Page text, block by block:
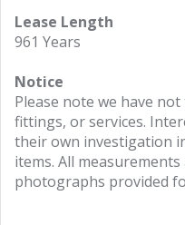
Lease Length
961 Years
Notice
Please note we have
fittings, or services.
their own investigation
items. All
photographs provided